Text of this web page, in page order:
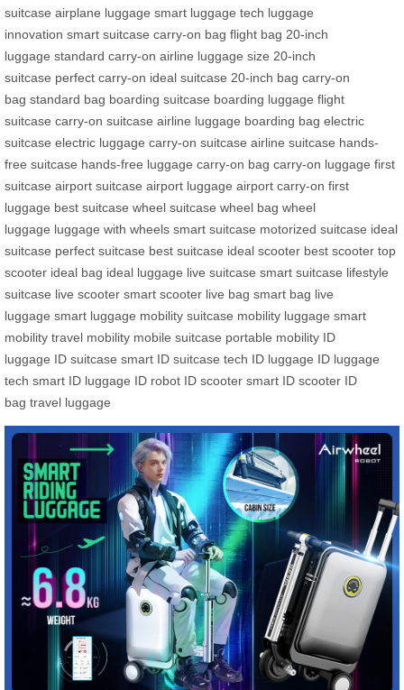
suitcase airplane luggage smart luggage tech luggage
innovation smart suitcase carry-on bag flight bag 20-inch
luggage standard carry-on airline luggage size 20-inch
suitcase perfect carry-on ideal suitcase 20-inch bag carry-on
bag standard bag boarding suitcase boarding luggage flight
suitcase carry-on suitcase airline luggage boarding bag electric
suitcase electric luggage carry-on suitcase airline suitcase hands-
free suitcase hands-free luggage carry-on bag carry-on luggage first
suitcase airport suitcase airport luggage airport carry-on first
luggage best suitcase wheel suitcase wheel bag wheel
luggage luggage with wheels smart suitcase motorized suitcase ideal
suitcase perfect suitcase best suitcase ideal scooter best scooter top
scooter ideal bag ideal luggage live suitcase smart suitcase lifestyle
suitcase live scooter smart scooter live bag smart bag live
luggage smart luggage mobility suitcase mobility luggage smart
mobility travel mobility mobile suitcase portable mobility ID
luggage ID suitcase smart ID suitcase tech ID luggage ID luggage
tech smart ID luggage ID robot ID scooter smart ID scooter ID
bag travel luggage